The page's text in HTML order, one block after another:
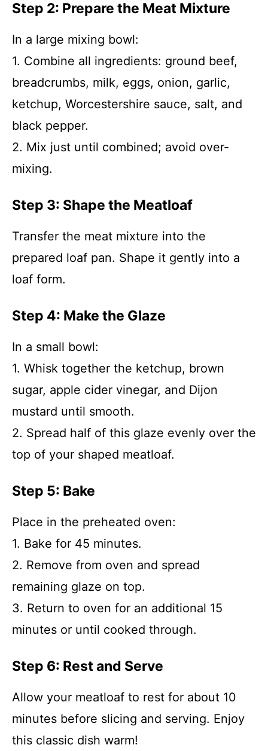
Step 2: Prepare the Meat Mixture
In a large mixing bowl:
1. Combine all ingredients: ground beef,
breadcrumbs, milk, eggs, onion, garlic,
ketchup, Worcestershire sauce, salt, and
black pepper.
2. Mix just until combined; avoid over-
mixing.
Step 3: Shape the Meatloaf
Transfer the meat mixture into the
prepared loaf pan. Shape it gently into a
loaf form.
Step 4: Make the Glaze
In a small bowl:
1. Whisk together the ketchup, brown
sugar, apple cider vinegar, and Dijon
mustard until smooth.
2. Spread half of this glaze evenly over the
top of your shaped meatloaf.
Step 5: Bake
Place in the preheated oven:
1. Bake for 45 minutes.
2. Remove from oven and spread
remaining glaze on top.
3. Return to oven for an additional 15
minutes or until cooked through.
Step 6: Rest and Serve
Allow your meatloaf to rest for about 10
minutes before slicing and serving. Enjoy
this classic dish warm!